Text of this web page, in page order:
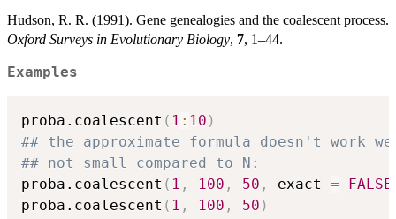
Hudson, R. R. (1991). Gene genealogies and the coalescent process.
Oxford Surveys in Evolutionary Biology, 7, 1–44.
Examples
proba.coalescent ( 1 : 10 )
## the approximate formula doesn't work
## not small compared to N:
proba.coalescent ( 1 , 100 , 50 , exact = FALSE
proba.coalescent ( 1 , 100 , 50 )